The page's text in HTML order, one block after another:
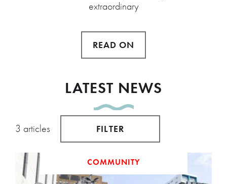
extraordinary
READ ON
LATEST NEWS
3 articles FILTER
COMMUNITY